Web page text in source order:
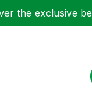
the exclusive